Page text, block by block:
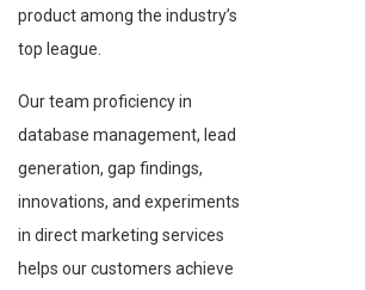
product among the industry’s
top league.
Our team proficiency in
database management, lead
generation, gap findings,
innovations, and experiments
in direct marketing services
helps our customers achieve